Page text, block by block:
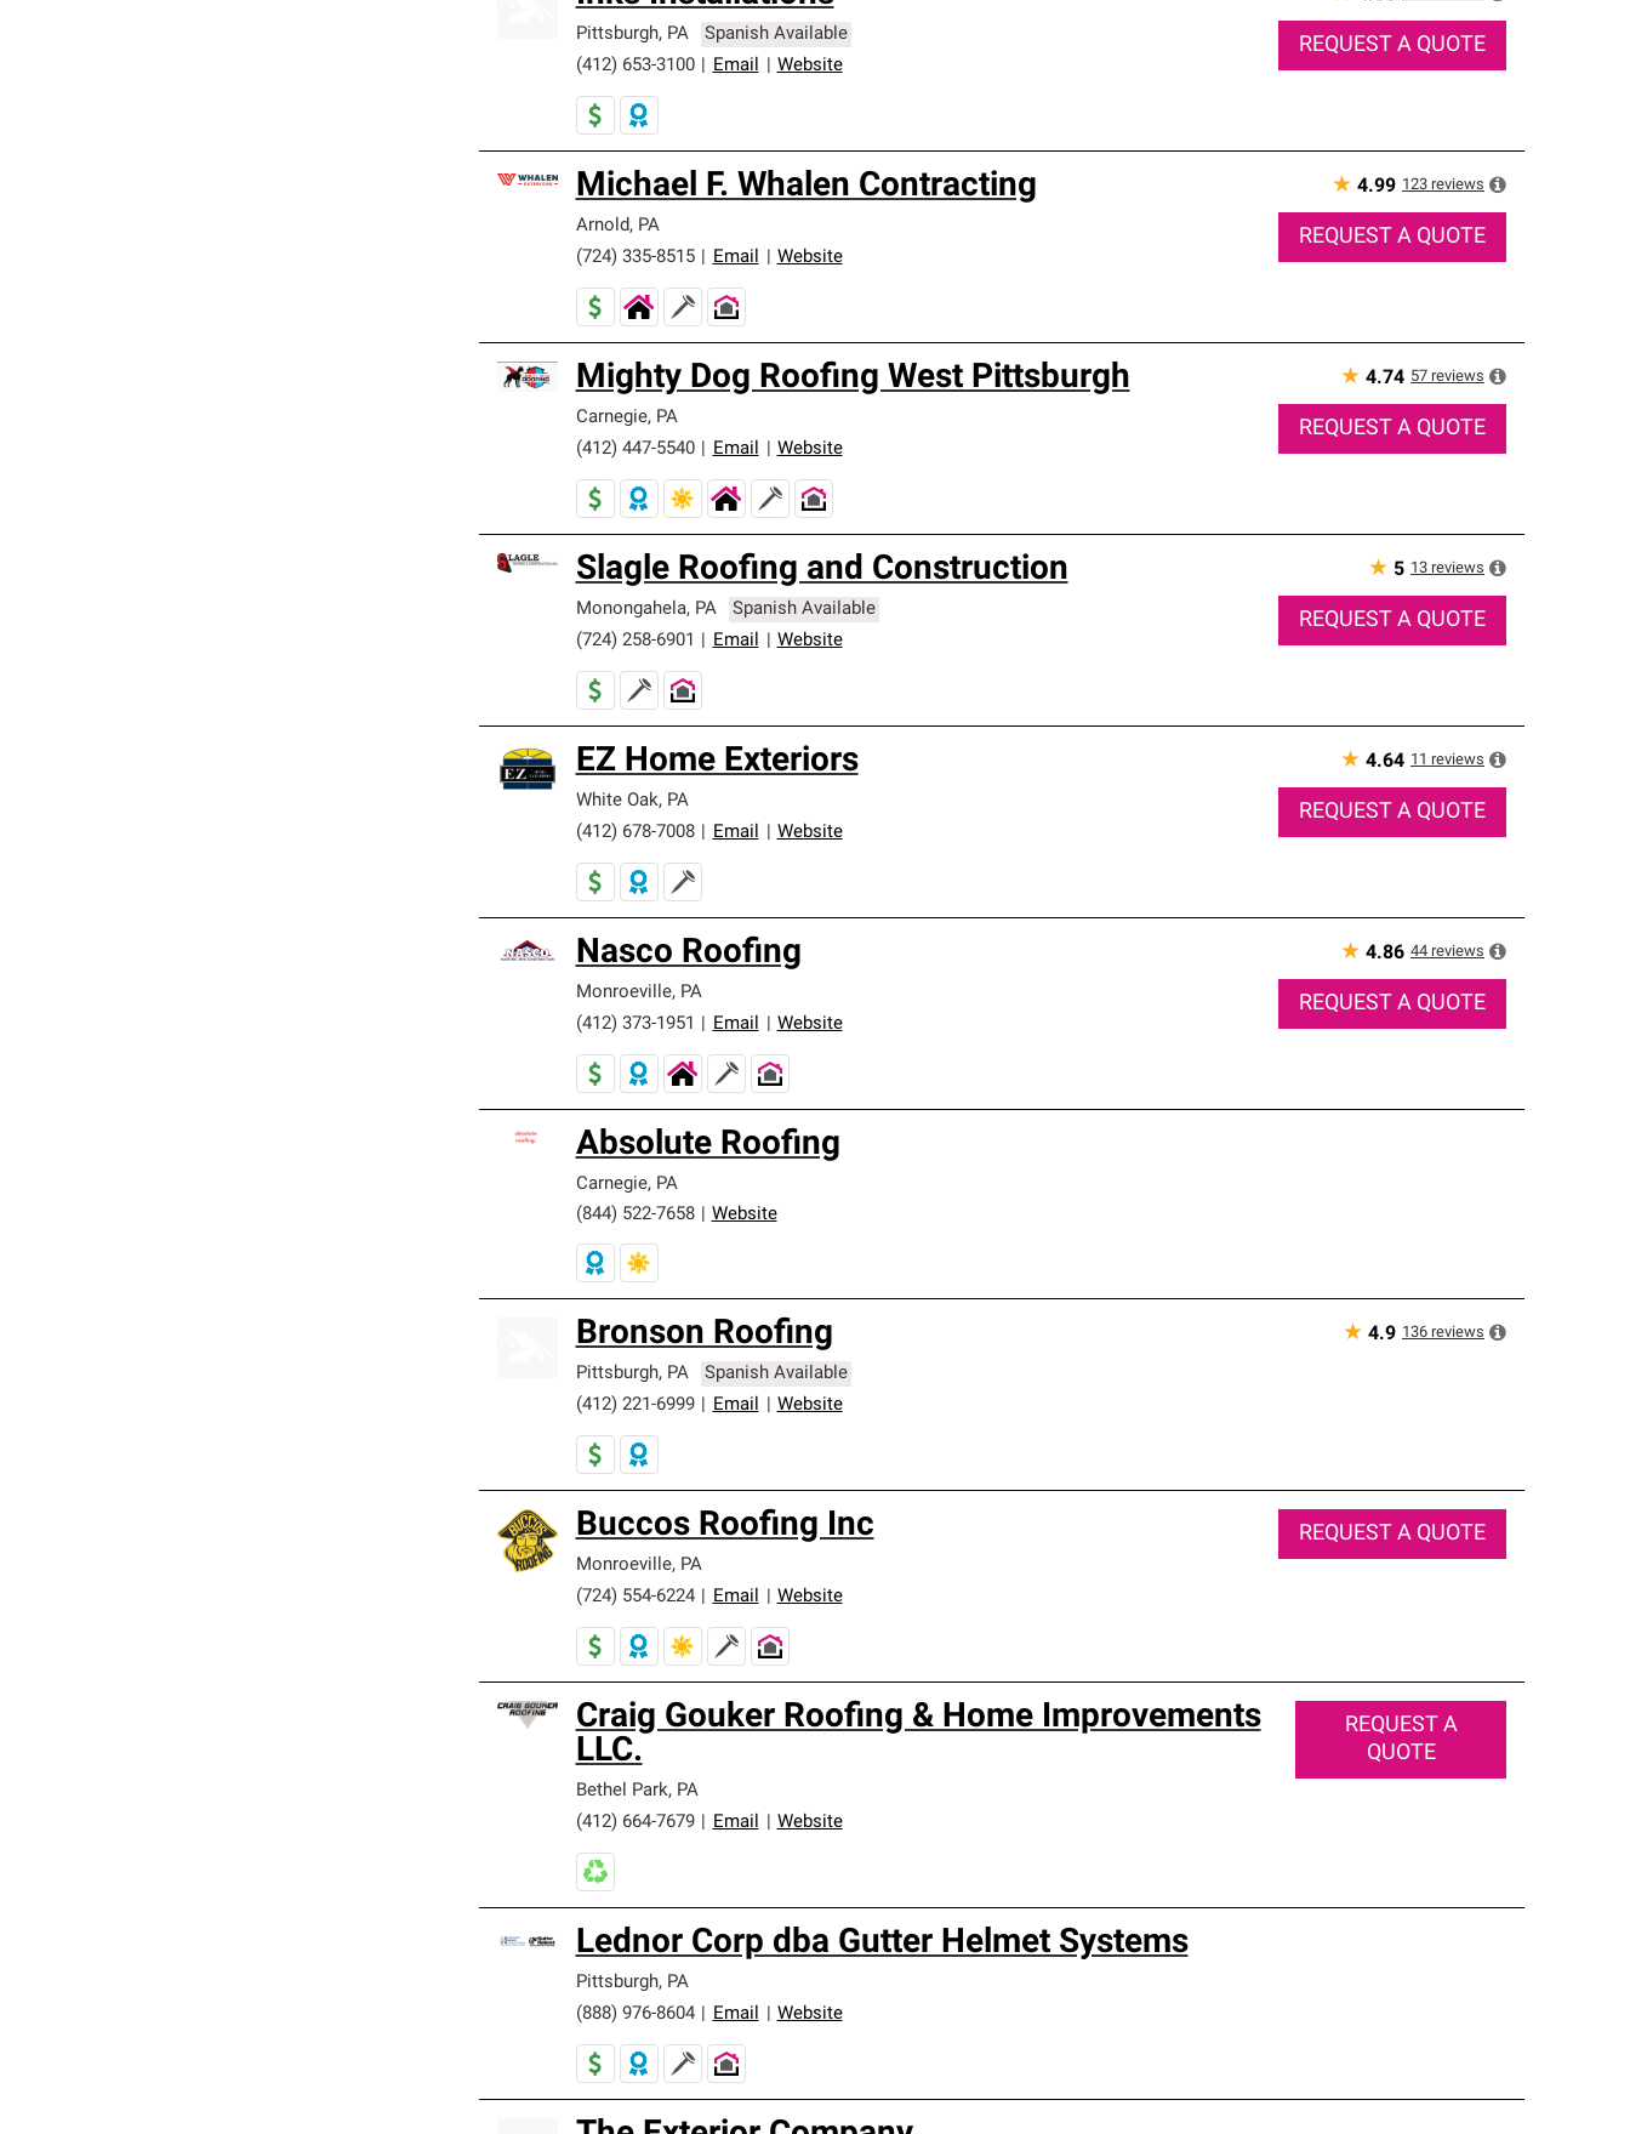
Pittsburgh, PA
Spanish Available
(412) 653-3100
Email Website
REQUEST A QUOTE
Michael F. Whalen Contracting
Arnold, PA
(724) 335-8515
Email Website
★ 4.99 123 reviews
REQUEST A QUOTE
Mighty Dog Roofing West Pittsburgh
Carnegie, PA
(412) 447-5540
Email Website
★ 4.74 57 reviews
REQUEST A QUOTE
Slagle Roofing and Construction
Monongahela, PA
Spanish Available
(724) 258-6901
Email Website
★ 5 13 reviews
REQUEST A QUOTE
EZ Home Exteriors
White Oak, PA
(412) 678-7008
Email Website
★ 4.64 11 reviews
REQUEST A QUOTE
Nasco Roofing
Monroeville, PA
(412) 373-1951
Email Website
★ 4.86 44 reviews
REQUEST A QUOTE
Absolute Roofing
Carnegie, PA
(844) 522-7658
Website
Bronson Roofing
Pittsburgh, PA
Spanish Available
(412) 221-6999
Email Website
★ 4.9 136 reviews
Buccos Roofing Inc
Monroeville, PA
(724) 554-6224
Email Website
REQUEST A QUOTE
Craig Gouker Roofing & Home Improvements
LLC.
Bethel Park, PA
(412) 664-7679
Email Website
REQUEST A
QUOTE
Lednor Corp dba Gutter Helmet Systems
Pittsburgh, PA
(888) 976-8604
Email Website